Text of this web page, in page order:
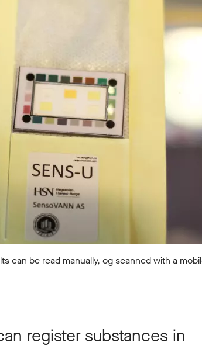
can be read manually, og scanned with a
register substances in